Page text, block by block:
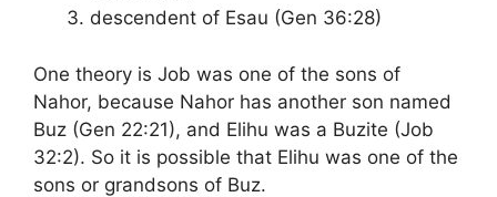
descendent of Esau (Gen 36:28)
One theory is Job was one of the sons of
Nahor, because Nahor has another son named
Buz (Gen 22:21), and Elihu was a Buzite (Job
32:2). So it is possible that Elihu was one of the
sons or grandsons of Buz.